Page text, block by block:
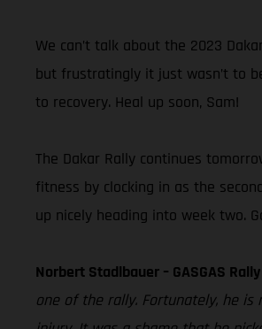
We can’t talk about the 2023
but frustratingly it just wasn’t to
to recovery. Heal up soon, Sam!
The Dakar Rally continues
fitness by clocking in as the
up nicely heading into week two.
Norbert Stadlbauer – GASGAS
one of the rally. Fortunately, he